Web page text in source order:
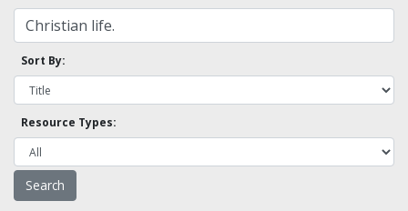
Sort By:
Resource Types: